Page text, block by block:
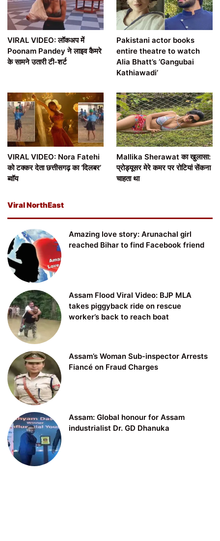
VIRAL VIDEO: लॉकअप में
Poonam Pandey ने लाइव कैमरे
के सामने उतारी टी-शर्ट
Pakistani actor books
entire theatre to watch
Alia Bhatt’s ‘Gangubai
Kathiawadi’
VIRAL VIDEO: Nora Fatehi
को टक्कर देता छत्तीसगढ़ का ‘दिलबर’
ब्वॉय
Mallika Sherawat का खुलासा:
प्रोड्यूसर मेरे कमर पर रोटियां सेंकना
चाहता था
Viral NorthEast
Amazing love story: Arunachal girl
reached Bihar to find Facebook friend
Assam Flood Viral Video: BJP MLA
takes piggyback ride on rescue
worker’s back to reach boat
Assam’s Woman Sub-inspector Arrests
Fiancé on Fraud Charges
Assam: Global honour for Assam
industrialist Dr. GD Dhanuka